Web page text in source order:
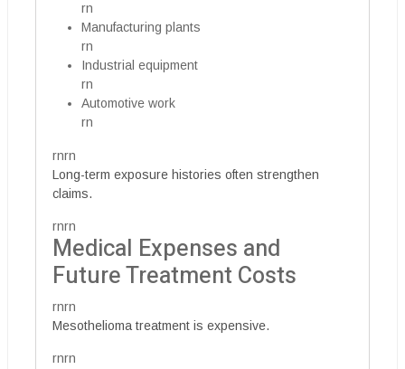
rn
Manufacturing plants
rn
Industrial equipment
rn
Automotive work
rn
rnrn
Long-term exposure histories often strengthen
claims.
rnrn
Medical Expenses and
Future Treatment Costs
rnrn
Mesothelioma treatment is expensive.
rnrn